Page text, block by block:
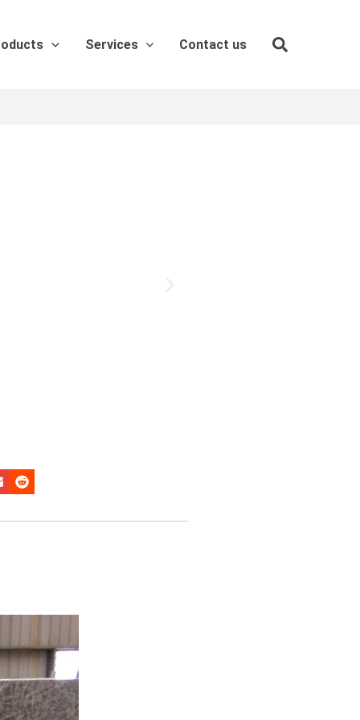
Services Contact us